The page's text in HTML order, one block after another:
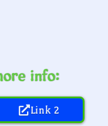
info:
Link 2